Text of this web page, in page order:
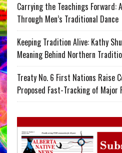
Carrying the Teachings Forward:
Through Men’s Traditional Dance
Keeping Tradition Alive: Kathy
Meaning Behind Northern
Treaty No. 6 First Nations Raise
Proposed Fast-Tracking of Major